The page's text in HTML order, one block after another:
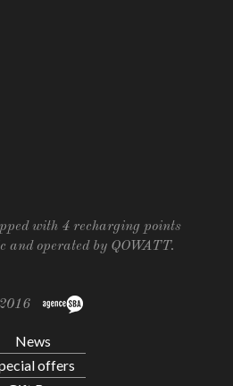
with 4 recharging points
and operated by QOWATT.
News
offers